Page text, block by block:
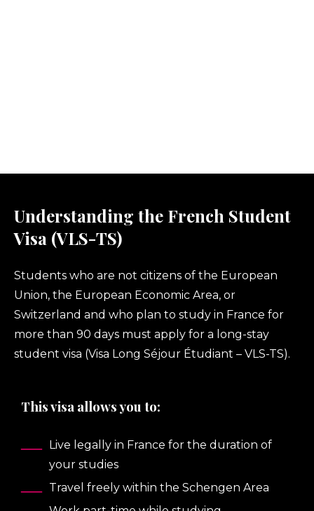
Understanding the French Student
Visa (VLS-TS)
Students who are not citizens of the European
Union, the European Economic Area, or
Switzerland and who plan to study in France for
more than 90 days must apply for a long-stay
student visa (Visa Long Séjour Étudiant – VLS-TS).
This visa allows you to:
Live legally in France for the duration of
your studies
Travel freely within the Schengen Area